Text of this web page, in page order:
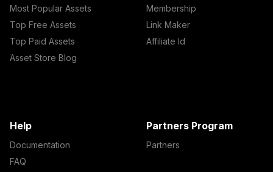
Most Popular Assets
Top Free Assets
Top Paid Assets
Asset Store Blog
Membership
Link Maker
Affiliate Id
Help
Documentation
FAQ
Partners Program
Partners